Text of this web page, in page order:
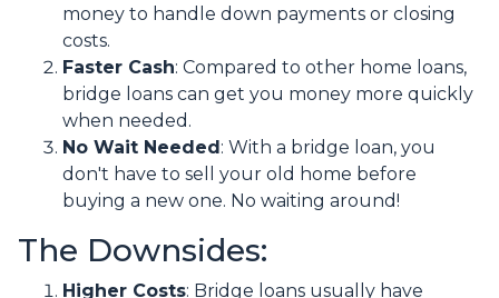
money to handle down payments or closing
costs.
Faster Cash: Compared to other home loans,
bridge loans can get you money more quickly
when needed.
No Wait Needed : With a bridge loan, you
don't have to sell your old home before
buying a new one. No waiting around!
The Downsides:
Higher Costs: Bridge loans usually have